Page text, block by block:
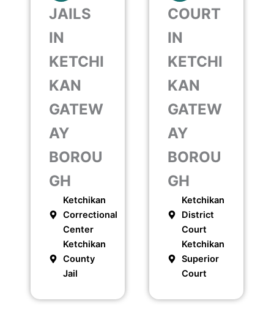
JAILS
IN
KETCHI
KAN
GATEW
AY
BOROU
GH
Ketchikan
Correctional
Center
Ketchikan
County
Jail
COURT
IN
KETCHI
KAN
GATEW
AY
BOROU
GH
Ketchikan
District
Court
Ketchikan
Superior
Court